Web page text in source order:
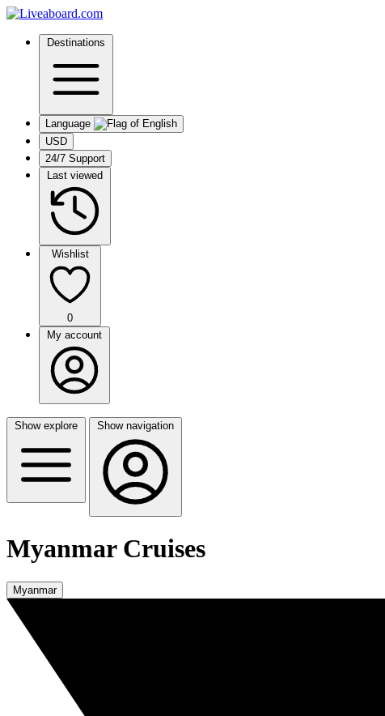
Destinations
Language
USD
24/7 Support
Last viewed
Wishlist
0
My account
Show explore Show navigation
Myanmar Cruises
Myanmar